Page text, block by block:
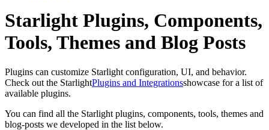
Starlight Plugins, Components,
Tools, Themes and Blog Posts
Plugins can customize Starlight configuration, UI, and behavior.
Check out the StarlightPlugins and Integrationsshowcase for a list of
available plugins.
You can find all the Starlight plugins, components, tools, themes and
blog-posts we developed in the list below.